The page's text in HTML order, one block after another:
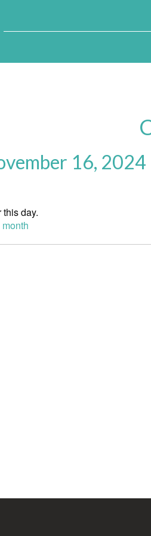
16, 2024
day.